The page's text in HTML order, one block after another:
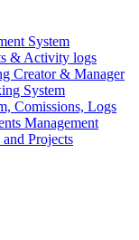
System
& Activity logs
Creator & Manager
System
Comissions, Logs
Management
Projects